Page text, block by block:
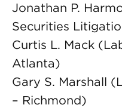
Jonathan P.
Securities
Curtis L. Mack
Atlanta)
Gary S. Marshall
– Richmond)